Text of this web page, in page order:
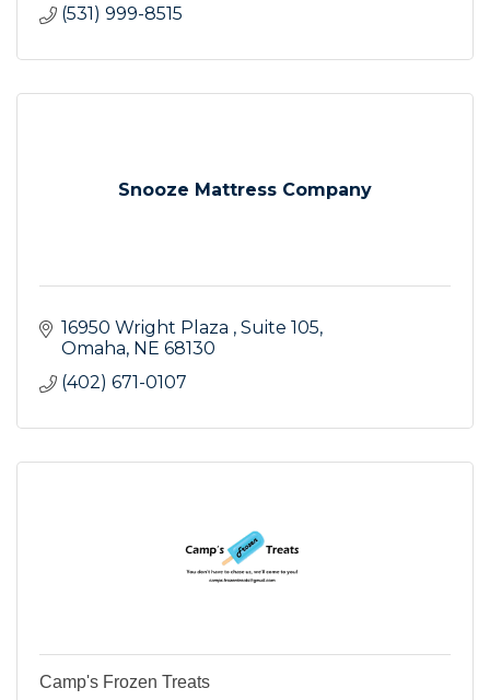
(531) 999-8515
Snooze Mattress Company
16950 Wright Plaza
Suite 105
Omaha NE 68130
(402) 671-0107
Camp's Frozen Treats